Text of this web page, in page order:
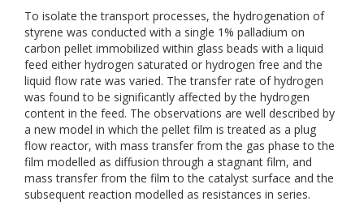
To isolate the transport processes, the hydrogenation of
styrene was conducted with a single 1% palladium on
carbon pellet immobilized within glass beads with a liquid
feed either hydrogen saturated or hydrogen free and the
liquid flow rate was varied. The transfer rate of hydrogen
was found to be significantly affected by the hydrogen
content in the feed. The observations are well described by
a new model in which the pellet film is treated as a plug
flow reactor, with mass transfer from the gas phase to the
film modelled as diffusion through a stagnant film, and
mass transfer from the film to the catalyst surface and the
subsequent reaction modelled as resistances in series.